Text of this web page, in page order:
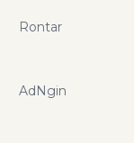
Rontar
AdNgin